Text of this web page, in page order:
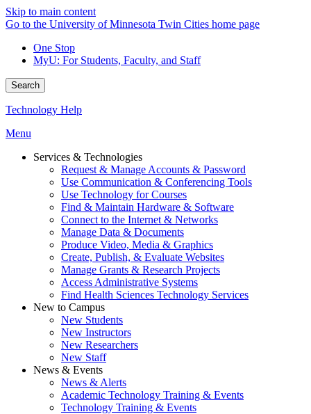
Skip to main content
Go to the University of Minnesota Twin Cities home page
One Stop
MyU: For Students, Faculty, and Staff
Search
Technology Help
Menu
Services & Technologies
Request & Manage Accounts & Password
Use Communication & Conferencing Tools
Use Technology for Courses
Find & Maintain Hardware & Software
Connect to the Internet & Networks
Manage Data & Documents
Produce Video, Media & Graphics
Create, Publish, & Evaluate Websites
Manage Grants & Research Projects
Access Administrative Systems
Find Health Sciences Technology Services
New to Campus
New Students
New Instructors
New Researchers
New Staff
News & Events
News & Alerts
Academic Technology Training & Events
Technology Training & Events